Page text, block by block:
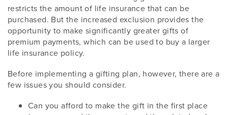
restricts the amount of life insurance that can be
purchased. But the increased exclusion provides the
opportunity to make significantly greater gifts of
premium payments, which can be used to buy a larger
life insurance policy.
Before implementing a gifting plan, however, there are a
few issues you should consider.
Can you afford to make the gift in the first place